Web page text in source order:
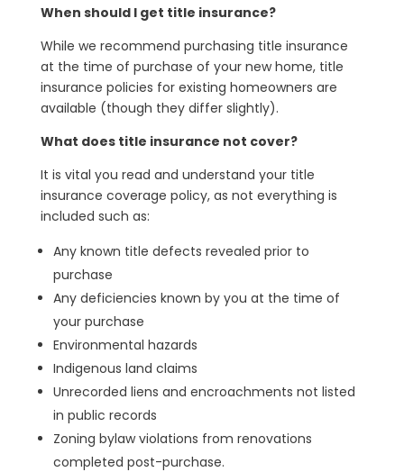
When should I get title insurance?
While we recommend purchasing title insurance
at the time of purchase of your new home, title
insurance policies for existing homeowners are
available (though they differ slightly).
What does title insurance not cover?
It is vital you read and understand your title
insurance coverage policy, as not everything is
included such as:
Any known title defects revealed prior to
purchase
Any deficiencies known by you at the time of
your purchase
Environmental hazards
Indigenous land claims
Unrecorded liens and encroachments not listed
in public records
Zoning bylaw violations from renovations
completed post-purchase.